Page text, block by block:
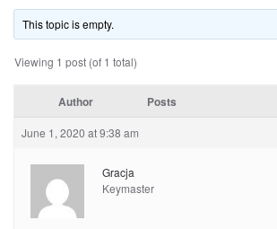
This topic is empty.
Viewing 1 post (of 1 total)
Author Posts
June 1, 2020 at 9:38 am
Gracja
Keymaster